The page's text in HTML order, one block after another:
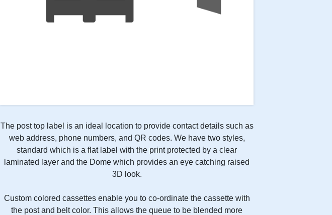
The post top label is an ideal location to provide contact details such as
web address, phone numbers, and QR codes. We have two styles,
standard which is a flat label with the print protected by a clear
laminated layer and the Dome which provides an eye catching raised
3D look.
Custom colored cassettes enable you to co-ordinate the cassette with
the post and belt color. This allows the queue to be blended more